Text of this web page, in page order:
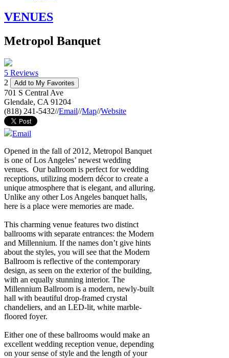
VENUES
Metropol Banquet
5 Reviews
2
Add to My Favorites
701 S Central Ave
Glendale, CA 91204
(818) 241-5432//Email//Map//Website
Email
Opened in the fall of 2012, Metropol Banquet
is one of Los Angeles’ newest wedding
venues. Our ballroom is perfect for wedding
receptions, utilizing modern décor to create a
unique atmosphere that is elegant, and alluring.
Unlike any other Los Angeles banquet halls,
here is a place were memories are made.
This charming venue features two distinct
ballrooms with separate entrances: the Modern
and Millennium. If the names don’t give hints
about the styles, you will see that the Modern
Ballroom is reflective of the contemporary
design, as seen on the exterior of the building,
with an equally stunning interior. The
Millennium Ballroom is a modern, newly-built
hall with beautiful drop-framed crystal
chandeliers, and an LED-lit, white marble-
floored foyer.
Either one of these ballrooms would make an
excellent wedding reception venue, depending
on your sense of style and the length of your